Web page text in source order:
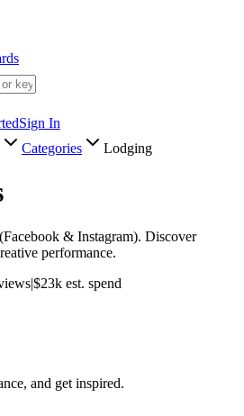
Sign In
Categories Lodging
& Instagram). Discover
performance.
|$23k est. spend
and get inspired.